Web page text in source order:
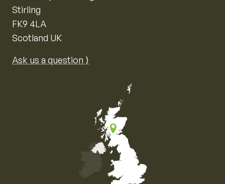
Stirling
FK9 4LA
Scotland UK
Ask us a question ⟩